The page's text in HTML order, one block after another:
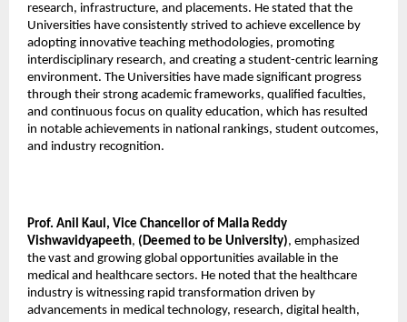
research, infrastructure, and placements. He stated that the
Universities have consistently strived to achieve excellence by
adopting innovative teaching methodologies, promoting
interdisciplinary research, and creating a student-centric learning
environment. The Universities have made significant progress
through their strong academic frameworks, qualified faculties,
and continuous focus on quality education, which has resulted
in notable achievements in national rankings, student outcomes,
and industry recognition.
Prof. Anil Kaul, Vice Chancellor of Malla Reddy
Vishwavidyapeeth, (Deemed to be University), emphasized
the vast and growing global opportunities available in the
medical and healthcare sectors. He noted that the healthcare
industry is witnessing rapid transformation driven by
advancements in medical technology, research, digital health,